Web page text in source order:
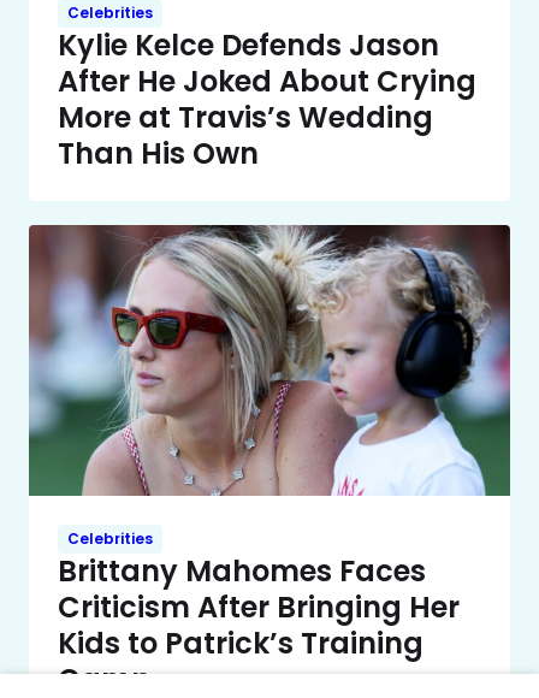
Celebrities
Kylie Kelce Defends Jason
After He Joked About Crying
More at Travis’s Wedding
Than His Own
Celebrities
Brittany Mahomes Faces
Criticism After Bringing Her
Kids to Patrick’s Training
Camp